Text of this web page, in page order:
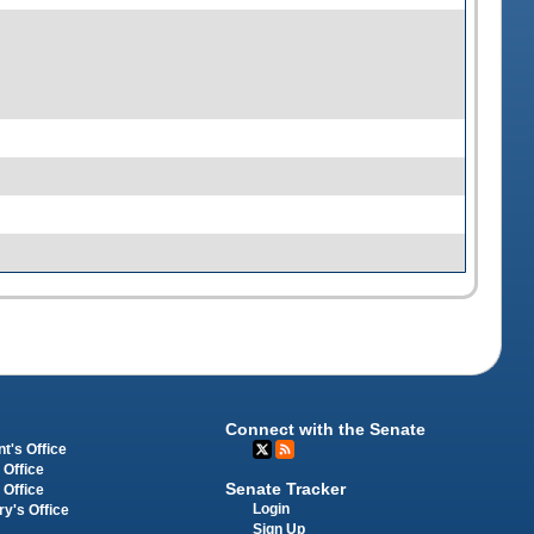
Office
Office
Office
Office
Connect with the Senate
Senate Tracker
Login
Sign Up